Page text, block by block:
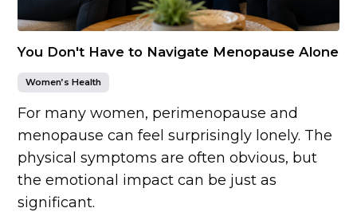
You Don't Have to Navigate Menopause Alone
Women’s Health
For many women, perimenopause and
menopause can feel surprisingly lonely. The
physical symptoms are often obvious, but
the emotional impact can be just as
significant.